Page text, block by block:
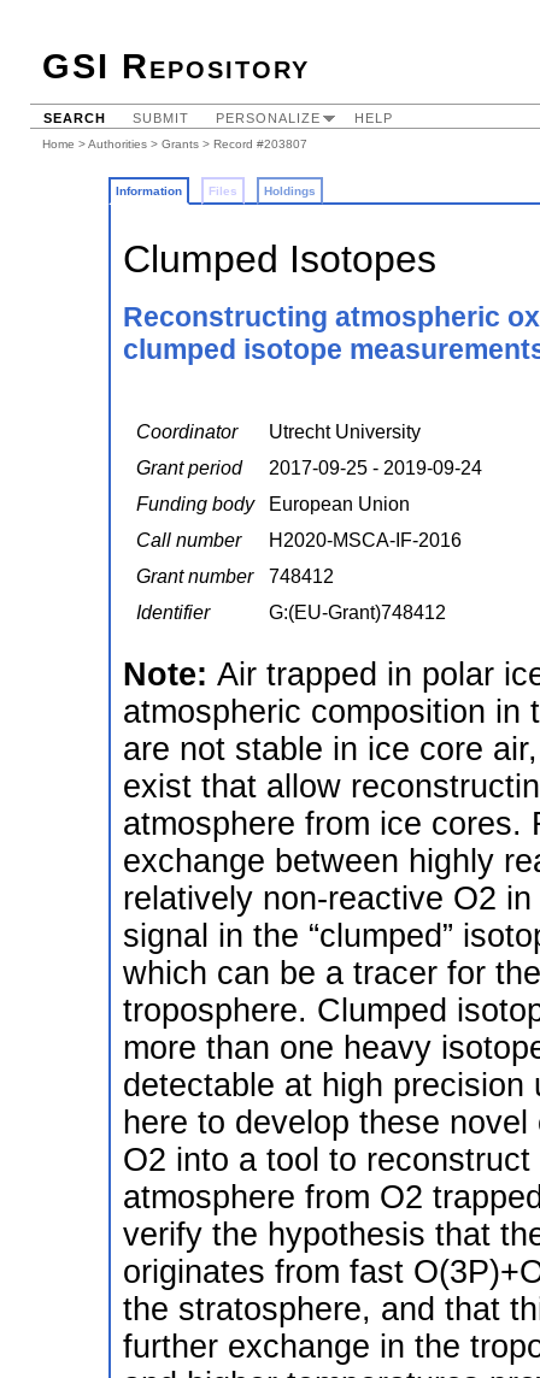
GSI Repository
SEARCH SUBMIT PERSONALIZE HELP
Home >Authorities > Grants > Record #203807
Information Files Holdings
Clumped Isotopes
Reconstructing atmospheric
clumped isotope
Coordinator
Utrecht University
Grant period
2017-09-25 - 2019-09-24
Funding body
European Union
Call number
H2020-MSCA-IF-2016
Grant number
748412
Identifier
G:(EU-Grant)748412
Note: Air trapped in polar
atmospheric composition in
are not stable in ice core
exist that allow
atmosphere from ice
exchange between highly
relatively non-reactive O2
signal in the “clumped”
which can be a tracer for
troposphere. Clumped
more than one heavy
detectable at high precision
here to develop these
O2 into a tool to
atmosphere from O2
verify the hypothesis that
originates from fast
the stratosphere, and that
further exchange in the